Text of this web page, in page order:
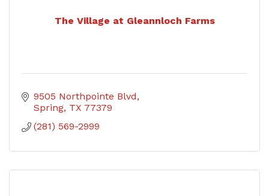
The Village at Gleannloch Farms
9505 Northpointe Blvd
Spring TX 77379
(281) 569-2999